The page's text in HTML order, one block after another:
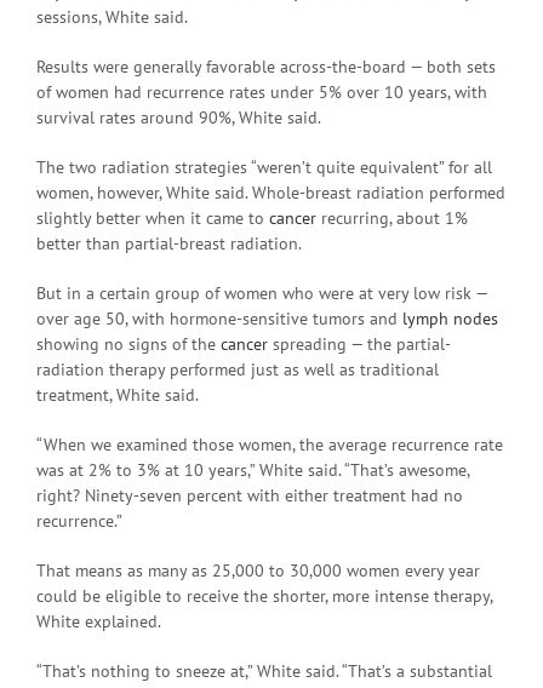
sessions, White said.
Results were generally favorable across-the-board — both sets
of women had recurrence rates under 5% over 10 years, with
survival rates around 90%, White said.
The two radiation strategies “weren’t quite equivalent” for all
women, however, White said. Whole-breast radiation performed
slightly better when it came to cancer recurring, about 1%
better than partial-breast radiation.
But in a certain group of women who were at very low risk —
over age 50, with hormone-sensitive tumors and lymph nodes
showing no signs of the cancer spreading — the partial-
radiation therapy performed just as well as traditional
treatment, White said.
“When we examined those women, the average recurrence rate
was at 2% to 3% at 10 years,” White said. “That’s awesome,
right? Ninety-seven percent with either treatment had no
recurrence.”
That means as many as 25,000 to 30,000 women every year
could be eligible to receive the shorter, more intense therapy,
White explained.
“That’s nothing to sneeze at,” White said. “That’s a substantial